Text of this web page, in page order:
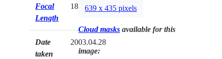
Focal
Length
180mm
Date
taken
2003.04.28
639 x 435 pixels
Cloud masks available for this
image: